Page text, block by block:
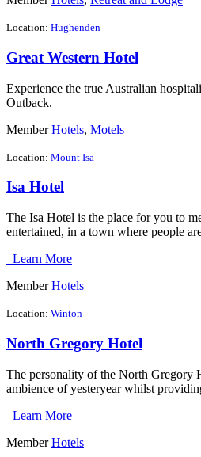
Location: Hughenden
Great Western Hotel
Experience the true Australian
Outback.
Member Hotels, Motels
Location: Mount Isa
Isa Hotel
The Isa Hotel is the place for you to
entertained, in a town where people
Learn More
Member Hotels
Location: Winton
North Gregory Hotel
The personality of the North Gregory
ambience of yesteryear whilst
Learn More
Member Hotels